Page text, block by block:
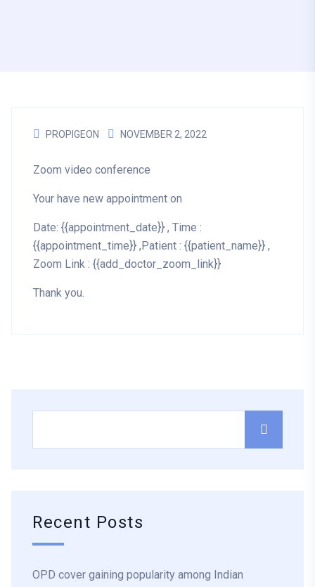
PROPIGEON NOVEMBER 2, 2022
Zoom video conference
Your have new appointment on
Date: {{appointment_date}} , Time :
{{appointment_time}} ,Patient : {{patient_name}} ,
Zoom Link : {{add_doctor_zoom_link}}
Thank you.
Recent Posts
OPD cover gaining popularity among Indian